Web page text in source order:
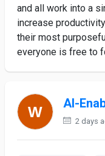
and all work into a
increase
their most
everyone is free to
AI-
2 days